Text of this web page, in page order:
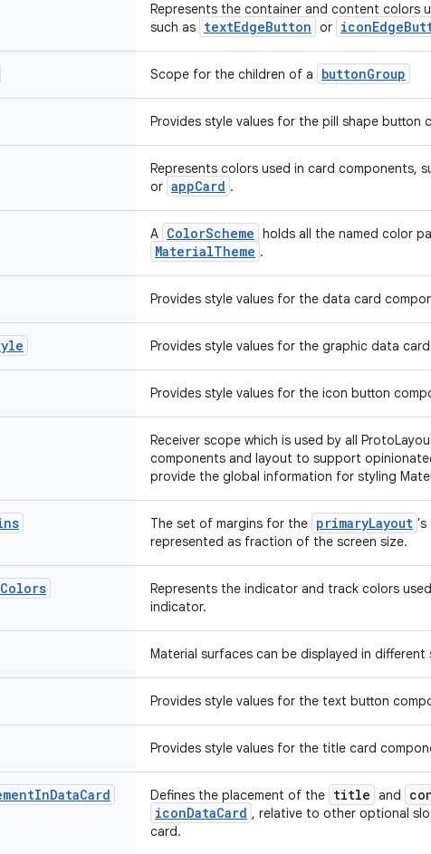
Represents the container and content colors
such as textEdgeButton or
Scope for the children of a buttonGroup
Provides style values for the pill shape button
Represents colors used in card components,
or appCard .
A ColorScheme holds all the named color
MaterialTheme .
Provides style values for the data card
Provides style values for the graphic data
Provides style values for the icon button
Receiver scope which is used by all
components and layout to support
provide the global information for styling
The set of margins for the primaryLayout 's
represented as fraction of the screen size.
Colors
Represents the indicator and track colors
indicator.
Material surfaces can be displayed in different
Provides style values for the text button
Provides style values for the title card
InDataCard Defines the placement of the title and
iconDataCard , relative to other optional
card.